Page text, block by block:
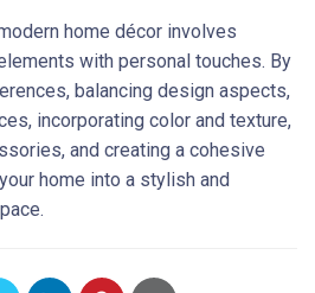
home décor involves
with personal touches. By
balancing design aspects,
incorporating color and texture,
and creating a cohesive
home into a stylish and